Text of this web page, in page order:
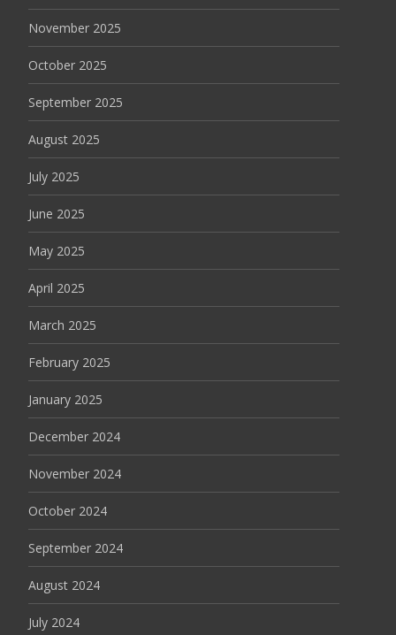
November 2025
October 2025
September 2025
August 2025
July 2025
June 2025
May 2025
April 2025
March 2025
February 2025
January 2025
December 2024
November 2024
October 2024
September 2024
August 2024
July 2024